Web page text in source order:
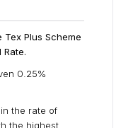
Plus Scheme
0.25%
the rate of
the highest